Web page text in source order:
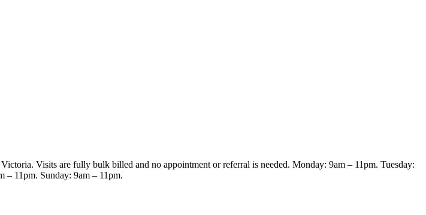
. Visits are fully bulk billed and no appointment or referral is needed. Monday: 9am – 11pm. Tuesday:
– 11pm. Sunday: 9am – 11pm.